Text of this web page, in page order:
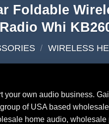
Foldable
Whi
/ WIRELESS
your own audio business.
of USA based
home audio, wholesale